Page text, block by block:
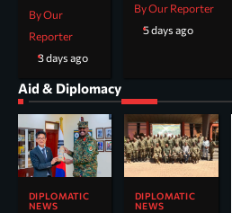
By Our
Reporter
3 days ago
By Our Reporter
5 days ago
Aid & Diplomacy
DIPLOMATIC
NEWS
DIPLOMATIC
NEWS